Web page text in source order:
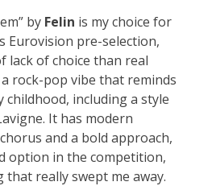
by Felin is my choice for
Eurovision pre-selection,
of choice than real
rock-pop vibe that reminds
childhood, including a style
It has modern
and a bold approach,
option in the competition,
that really swept me away.